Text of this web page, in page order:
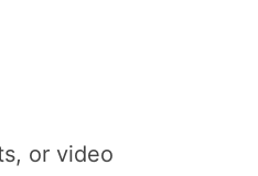
or video